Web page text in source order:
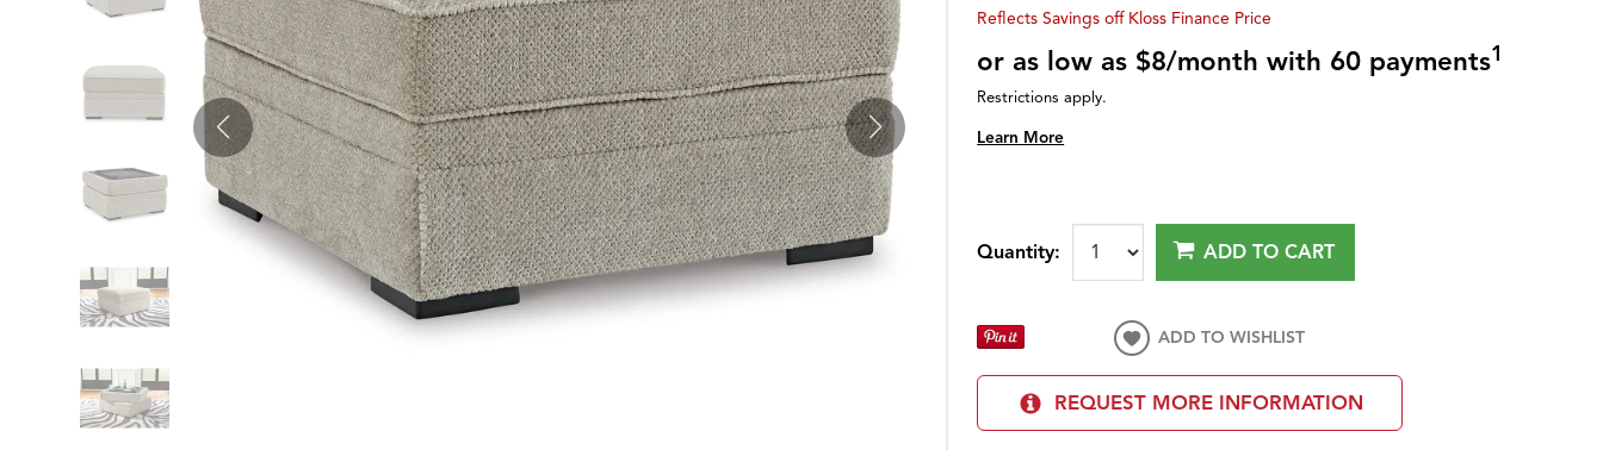
Reflects Savings off Kloss Finance Price
or as low as $8/month with 60 payments1
Restrictions apply.
Learn More
Quantity: ADD TO CART
ADD TO WISHLIST
REQUEST MORE INFORMATION